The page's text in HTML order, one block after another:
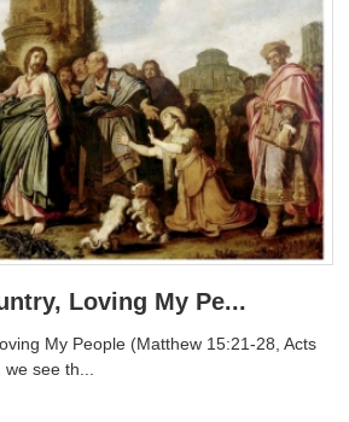
Loving My Pe...
My People (Matthew 15:21-28, Acts
we see th...